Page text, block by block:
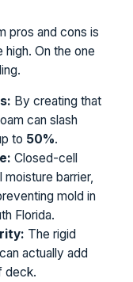
pros and cons is
On the one
By creating that
can slash
to 50%.
Closed-cell
barrier,
mold in
Florida.
The rigid
actually add
deck.